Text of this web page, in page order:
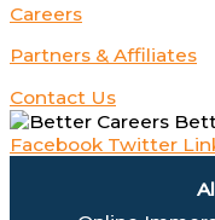
Careers
Partners & Affiliates
Contact Us
Facebook Twitter